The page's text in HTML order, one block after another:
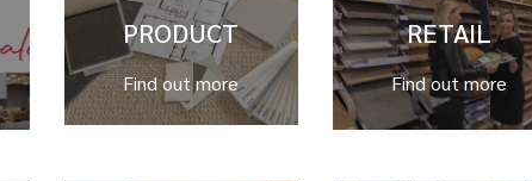
PRODUCT
Find out more
RETAIL
Find out more